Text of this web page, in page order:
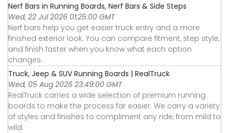
Nerf Bars in Running Boards, Nerf Bars & Side Steps
Wed, 22 Jul 2026 01:25:00 GMT
Nerf bars help you get easier truck entry and a more
finished exterior look. You can compare fitment, step style,
and finish faster when you know what each option
changes.
Truck, Jeep & SUV Running Boards | RealTruck
Wed, 05 Aug 2026 23:49:00 GMT
RealTruck carries a wide selection of premium running
boards to make the process far easier. We carry a variety
of styles and finishes to compliment any ride, from mild to
wild.